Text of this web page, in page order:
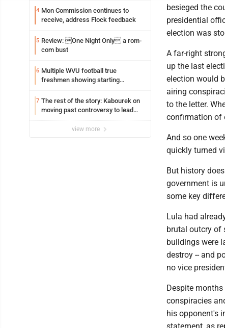
4 Mon Commission continues to
receive, address Flock feedback
5 Review: One Night Only a rom-
com bust
6 Multiple WVU football true
freshmen showing starting
7 The rest of the story: Kabourek on
moving past controversy to lead
view more
besieged the
presidential
election was
A far-right
up the last
election would
airing
to the letter.
confirmation of
And so one
quickly turned
But history
government is
some key
Lula had
brutal outcry of
buildings were
destroy -- and
no vice
Despite
conspiracies
his opponent's